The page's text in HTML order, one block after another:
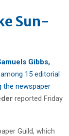
Sun-
Gibbs,
15 editorial
the newspaper
reported Friday
Guild, which